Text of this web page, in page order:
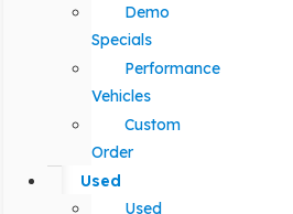
Demo
Specials
Performance
Vehicles
Custom
Order
Used
Used